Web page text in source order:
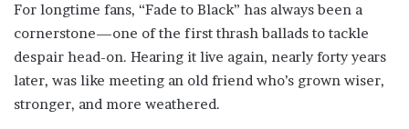
For longtime fans, “Fade to Black” has always been a
cornerstone—one of the first thrash ballads to tackle
despair head-on. Hearing it live again, nearly forty years
later, was like meeting an old friend who’s grown wiser,
stronger, and more weathered.